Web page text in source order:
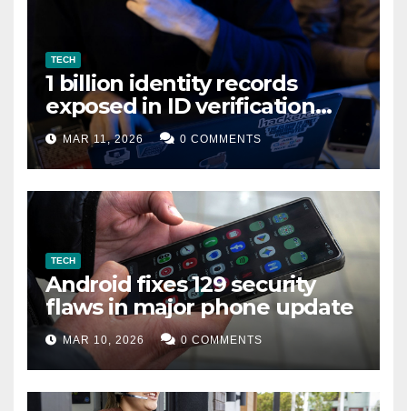
TECH
1 billion identity records
exposed in ID verification
data leak
MAR 11, 2026 0 COMMENTS
TECH
Android fixes 129 security
flaws in major phone update
MAR 10, 2026 0 COMMENTS